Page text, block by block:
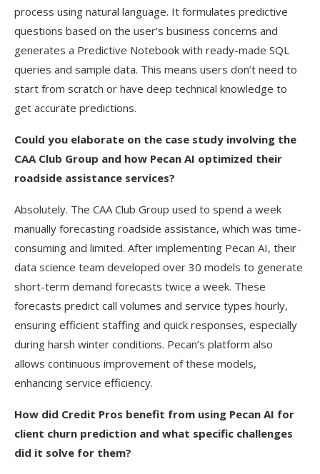
process using natural language. It formulates predictive
questions based on the user’s business concerns and
generates a Predictive Notebook with ready-made SQL
queries and sample data. This means users don’t need to
start from scratch or have deep technical knowledge to
get accurate predictions.
Could you elaborate on the case study involving the
CAA Club Group and how Pecan AI optimized their
roadside assistance services?
Absolutely. The CAA Club Group used to spend a week
manually forecasting roadside assistance, which was time-
consuming and limited. After implementing Pecan AI, their
data science team developed over 30 models to generate
short-term demand forecasts twice a week. These
forecasts predict call volumes and service types hourly,
ensuring efficient staffing and quick responses, especially
during harsh winter conditions. Pecan’s platform also
allows continuous improvement of these models,
enhancing service efficiency.
How did Credit Pros benefit from using Pecan AI for
client churn prediction and what specific challenges
did it solve for them?